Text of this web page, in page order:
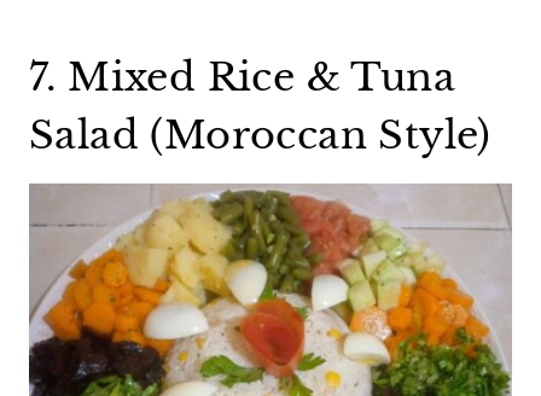
7. Mixed Rice & Tuna
Salad (Moroccan Style)